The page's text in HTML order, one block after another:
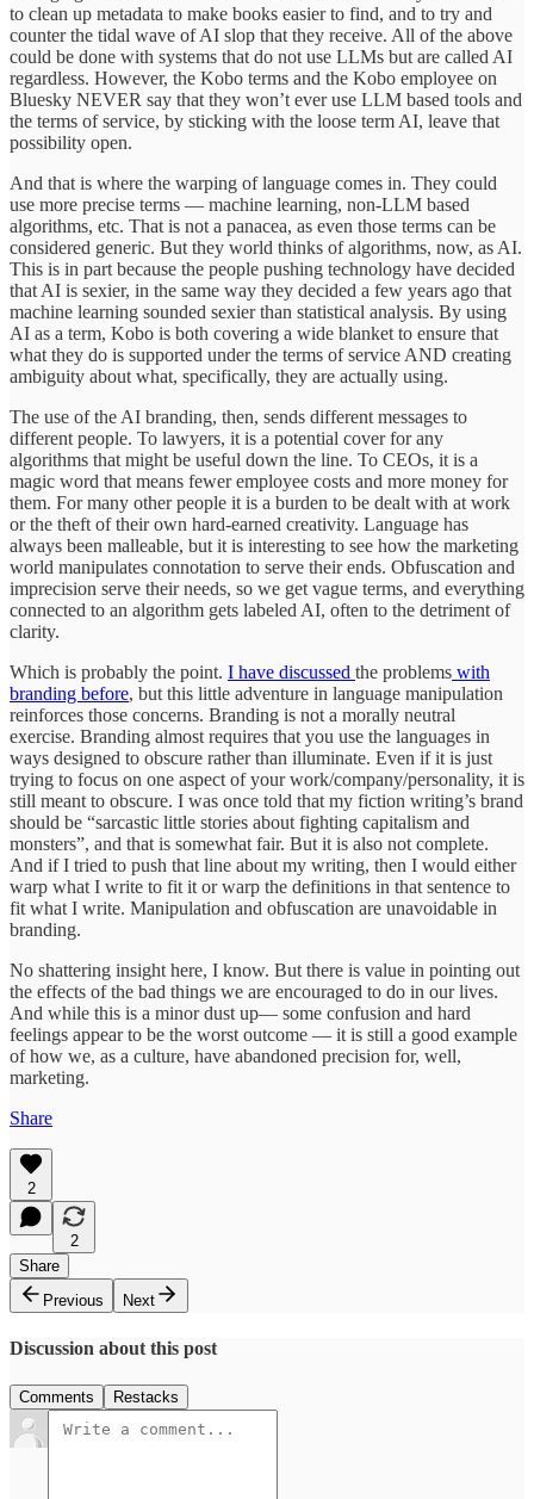
to clean up metadata to make books easier to find, and to try and
counter the tidal wave of AI slop that they receive. All of the above
could be done with systems that do not use LLMs but are called AI
regardless. However, the Kobo terms and the Kobo employee on
Bluesky NEVER say that they won’t ever use LLM based tools and
the terms of service, by sticking with the loose term AI, leave that
possibility open.
And that is where the warping of language comes in. They could
use more precise terms — machine learning, non-LLM based
algorithms, etc. That is not a panacea, as even those terms can be
considered generic. But they world thinks of algorithms, now, as AI.
This is in part because the people pushing technology have decided
that AI is sexier, in the same way they decided a few years ago that
machine learning sounded sexier than statistical analysis. By using
AI as a term, Kobo is both covering a wide blanket to ensure that
what they do is supported under the terms of service AND creating
ambiguity about what, specifically, they are actually using.
The use of the AI branding, then, sends different messages to
different people. To lawyers, it is a potential cover for any
algorithms that might be useful down the line. To CEOs, it is a
magic word that means fewer employee costs and more money for
them. For many other people it is a burden to be dealt with at work
or the theft of their own hard-earned creativity. Language has
always been malleable, but it is interesting to see how the marketing
world manipulates connotation to serve their ends. Obfuscation and
imprecision serve their needs, so we get vague terms, and everything
connected to an algorithm gets labeled AI, often to the detriment of
clarity.
Which is probably the point. I have discussed the problems with
branding before, but this little adventure in language manipulation
reinforces those concerns. Branding is not a morally neutral
exercise. Branding almost requires that you use the languages in
ways designed to obscure rather than illuminate. Even if it is just
trying to focus on one aspect of your work/company/personality, it is
still meant to obscure. I was once told that my fiction writing’s brand
should be “sarcastic little stories about fighting capitalism and
monsters”, and that is somewhat fair. But it is also not complete.
And if I tried to push that line about my writing, then I would either
warp what I write to fit it or warp the definitions in that sentence to
fit what I write. Manipulation and obfuscation are unavoidable in
branding.
No shattering insight here, I know. But there is value in pointing out
the effects of the bad things we are encouraged to do in our lives.
And while this is a minor dust up— some confusion and hard
feelings appear to be the worst outcome — it is still a good example
of how we, as a culture, have abandoned precision for, well,
marketing.
Share
2
2
Share
Previous
Next
Discussion about this post
Comments Restacks